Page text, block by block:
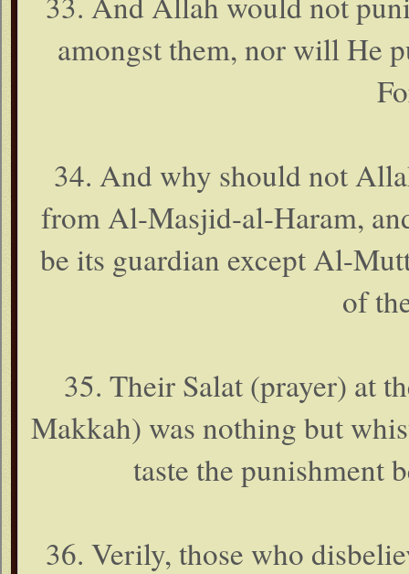
amongst them, nor will He
34. And why should not
from Al-Masjid-al-Haram,
be its guardian except Al-
of
35. Their Salat (prayer) at
Makkah) was nothing but
taste the punishment
36. Verily, those who